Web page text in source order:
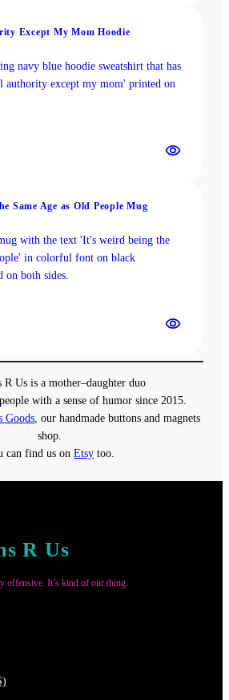
Except My Mom Hoodie
Same Age as Old People Mug
R Us is a mother–daughter duo
with a sense of humor since 2015.
Goods , our handmade buttons and magnets
shop.
can find us on Etsy too.
R Us
offensive. It’s kind of our thing.